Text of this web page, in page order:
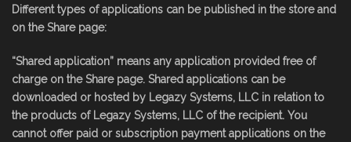
Different types of applications can be published in the store and
on the Share page:
“Shared application” means any application provided free of
charge on the Share page. Shared applications can be
downloaded or hosted by Legazy Systems, LLC in relation to
the products of Legazy Systems, LLC of the recipient. You
cannot offer paid or subscription payment applications on the